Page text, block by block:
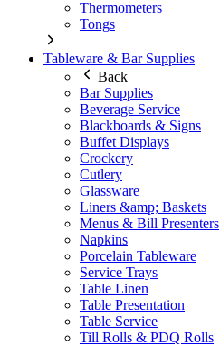
Thermometers
Tongs
Tableware & Bar Supplies
Back
Bar Supplies
Beverage Service
Blackboards & Signs
Buffet Displays
Crockery
Cutlery
Glassware
Liners &amp; Baskets
Menus & Bill Presenters
Napkins
Porcelain Tableware
Service Trays
Table Linen
Table Presentation
Table Service
Till Rolls & PDQ Rolls